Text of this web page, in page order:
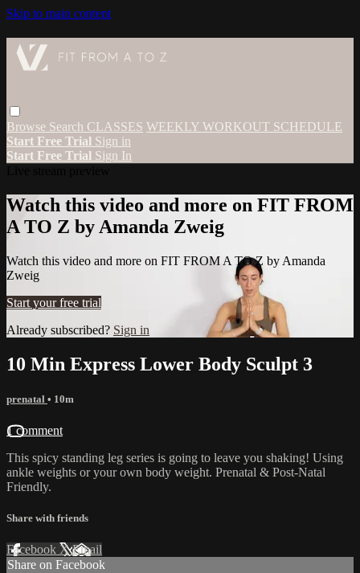
Skip to main content
Browse Search CLASSES WEEKLY WORKOUT SCHEDULE
Start Free Trial Sign in
Start Free Trial Sign In
Watch this video and more on FIT FROM
A TO Z by Amanda Zweig
Watch this video and more on FIT FROM A TO Z by Amanda
Zweig
Start your free trial
Already subscribed? Sign in
10 Min Express Lower Body Sculpt 3
prenatal • 10m
1 comment
This spicy standing leg series is going to leave you shaking! Using
ankle weights or your own body weight. Prenatal & Post-Natal
Friendly.
Share with friends
Facebook XEmail
Share on Facebook